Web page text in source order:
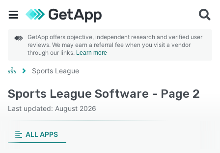
GetApp offers objective, independent research and verified user
reviews. We may earn a referral fee when you visit a vendor
through our links. Learn more
Sports League
Sports League Software - Page 2
Last updated: August 2026
ALL APPS